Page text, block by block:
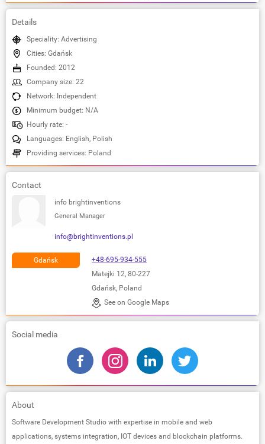
Details
Speciality: Advertising
Cities: Gdańsk
Founded: 2012
Company size: 22
Network: Independent
Minimum budget: N/A
Hourly rate: -
Languages: English, Polish
Providing services: Poland
Contact
info brightinventions
General Manager
info@brightinventions.pl
Gdańsk
+48-695-934-555
Matejki 12, 80-227
Gdańsk, Poland
See on Google Maps
Social media
About
Software Development Studio with expertise in mobile and web
applications, systems integration, IOT devices and blockchain platforms.